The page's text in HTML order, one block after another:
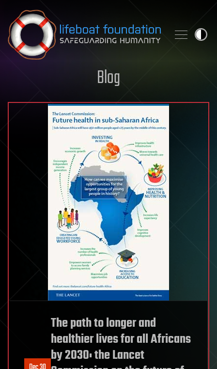
Skip to content
Blog
The path to longer and
healthier lives for all Africans
by 2030: the Lancet